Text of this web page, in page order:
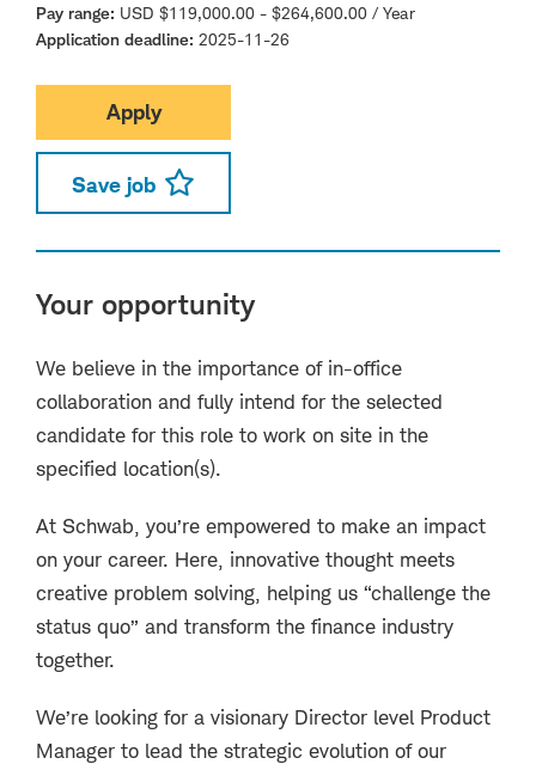
Pay range USD $119,000.00 - $264,600.00 / Year
Application deadline 2025-11-26
Apply
Save job
Your opportunity
We believe in the importance of in-office
collaboration and fully intend for the selected
candidate for this role to work on site in the
specified location(s).
At Schwab, you’re empowered to make an impact
on your career. Here, innovative thought meets
creative problem solving, helping us “challenge the
status quo” and transform the finance industry
together.
We’re looking for a visionary Director level Product
Manager to lead the strategic evolution of our